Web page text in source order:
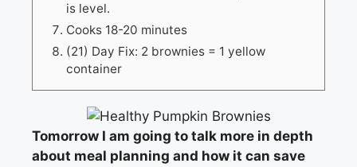
is level.
Cooks 18-20 minutes
(21) Day Fix: 2 brownies = 1 yellow
container
Tomorrow I am going to talk more in depth
about meal planning and how it can save